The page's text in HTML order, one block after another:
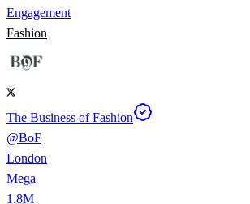
Engagement
Fashion
The Business of Fashion
@BoF
London
Mega
1.8M